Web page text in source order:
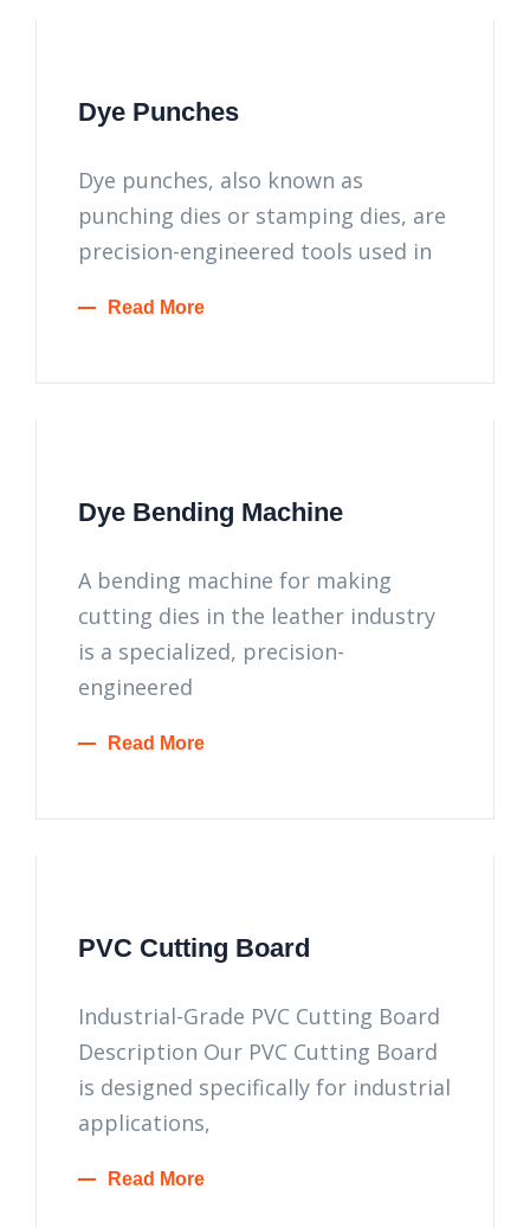
Dye Punches
Dye punches, also known as
punching dies or stamping dies, are
precision-engineered tools used in
Read More
Dye Bending Machine
A bending machine for making
cutting dies in the leather industry
is a specialized, precision-
engineered
Read More
PVC Cutting Board
Industrial-Grade PVC Cutting Board
Description Our PVC Cutting Board
is designed specifically for industrial
applications,
Read More